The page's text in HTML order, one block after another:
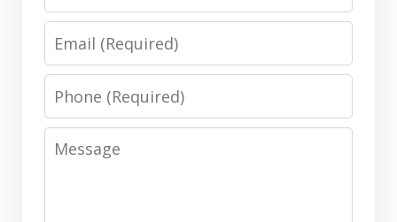
Email
Phone
Message